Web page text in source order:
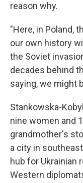
reason why.
"Here, in Poland,
our own history
the Soviet
decades behind
saying, we might
Stankowska-
nine women and
grandmother's
a city in
hub for Ukrainian
Western